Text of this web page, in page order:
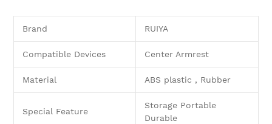
Brand RUIYA
Compatible Devices Center Armrest
Material ABS plastic , Rubber
Special Feature
Storage Portable
Durable